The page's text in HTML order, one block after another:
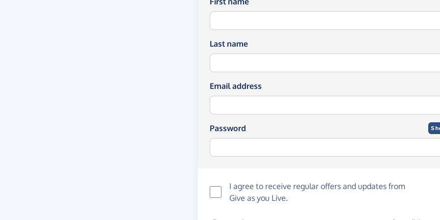
Last name
Email address
Password
I agree to receive regular offers and updates from
Give as you Live.